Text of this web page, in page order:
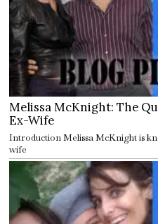
Melissa McKnight: The
Ex-Wife
Introduction Melissa McKnight is
wife